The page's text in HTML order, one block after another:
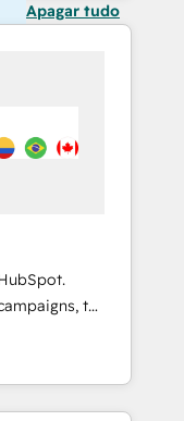
Apagar tudo
to
that's
and
your team
a better